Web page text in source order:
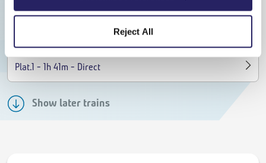
Reject All
09:22 11:03 On time
Plat.1 - 1h 41m - Direct
Show later trains